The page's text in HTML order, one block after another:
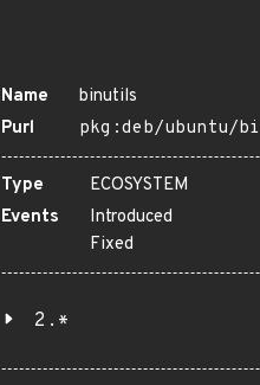
Name
binutils
Purl
pkg:deb/ubuntu/
Type
ECOSYSTEM
Events
Introduced
Fixed
2.*